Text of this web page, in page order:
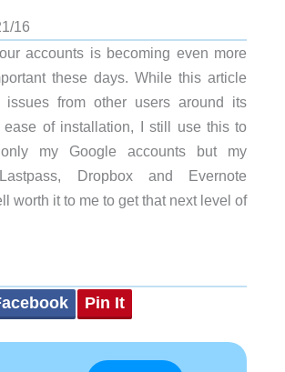
16
accounts is becoming even more
these days. While this article
issues from other users around its
ease of installation, I still use this to
my Google accounts but my
Dropbox and Evernote
worth it to me to get that next level of
Pin It